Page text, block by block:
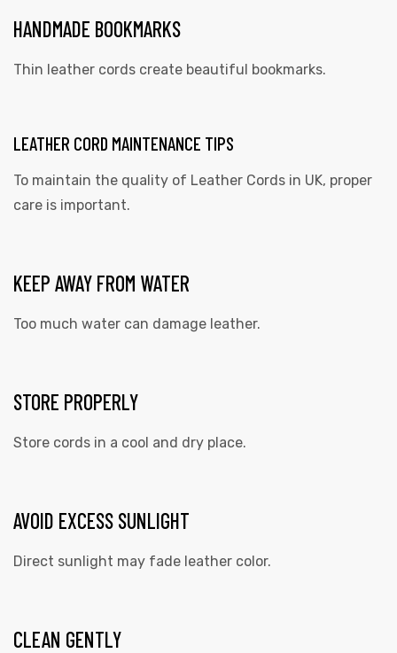
HANDMADE BOOKMARKS
Thin leather cords create beautiful bookmarks.
LEATHER CORD MAINTENANCE TIPS
To maintain the quality of Leather Cords in UK, proper
care is important.
KEEP AWAY FROM WATER
Too much water can damage leather.
STORE PROPERLY
Store cords in a cool and dry place.
AVOID EXCESS SUNLIGHT
Direct sunlight may fade leather color.
CLEAN GENTLY